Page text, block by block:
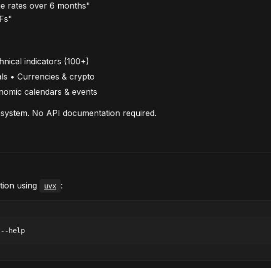
rates over 6 months"
indicators (100+)
• Currencies & crypto
calendars & events
No API documentation required.
using uvx :